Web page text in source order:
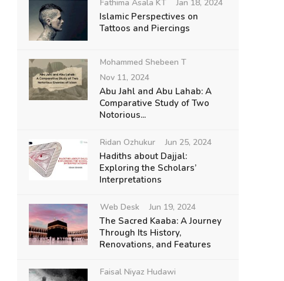
Fathima Asala KT Jan 18, 2024
Islamic Perspectives on
Tattoos and Piercings
Mohammed Shebeen T
Nov 11, 2024
Abu Jahl and Abu Lahab: A
Comparative Study of Two
Notorious...
Ridan Ozhukur Jun 25, 2024
Hadiths about Dajjal:
Exploring the Scholars’
Interpretations
Web Desk Jun 19, 2024
The Sacred Kaaba: A Journey
Through Its History,
Renovations, and Features
Faisal Niyaz Hudawi